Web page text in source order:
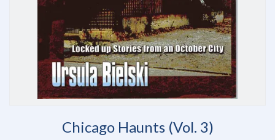
Chicago Haunts (Vol. 3)